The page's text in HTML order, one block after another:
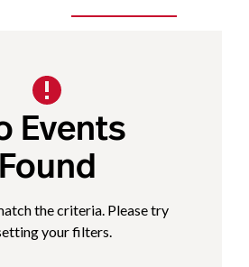
Events
Found
the criteria. Please try
your filters.